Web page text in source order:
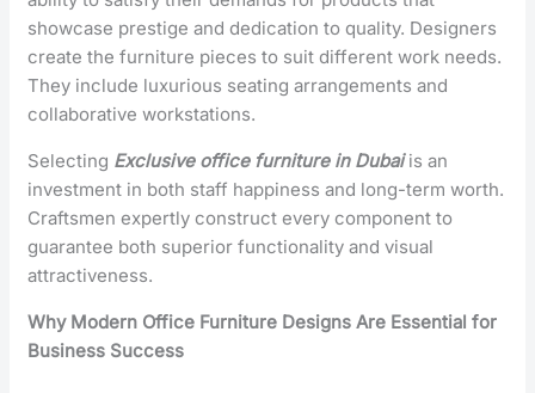
showcase prestige and dedication to quality. Designers
create the furniture pieces to suit different work needs.
They include luxurious seating arrangements and
collaborative workstations.
Selecting Exclusive office furniture in Dubaiis an
investment in both staff happiness and long-term worth.
Craftsmen expertly construct every component to
guarantee both superior functionality and visual
attractiveness.
Why Modern Office Furniture Designs Are Essential for
Business Success